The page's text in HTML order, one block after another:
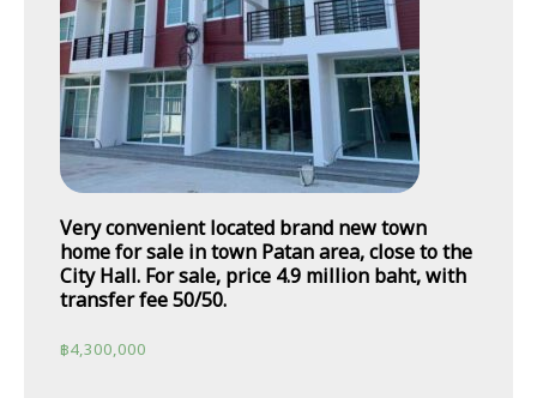
Very convenient located brand new town
home for sale in town Patan area, close to the
City Hall. For sale, price 4.9 million baht, with
transfer fee 50/50.
฿4,300,000